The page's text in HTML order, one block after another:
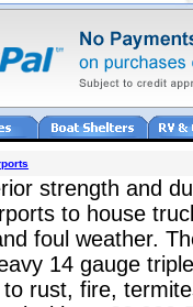
strength and
to house
foul weather.
14 gauge
rust, fire,